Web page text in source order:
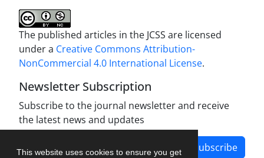
This website uses cookies to ensure you get
The published articles in the JCSS are licensed
under a Creative Commons Attribution-
NonCommercial 4.0 International License.
Newsletter Subscription
Subscribe to the journal newsletter and receive
the latest news and updates
Subscribe